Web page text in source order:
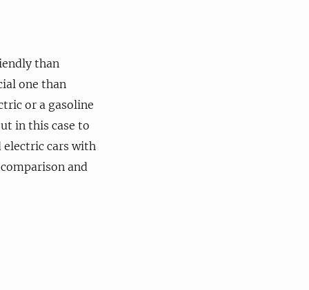
than
one than
or a gasoline
in this case to
electric cars with
and